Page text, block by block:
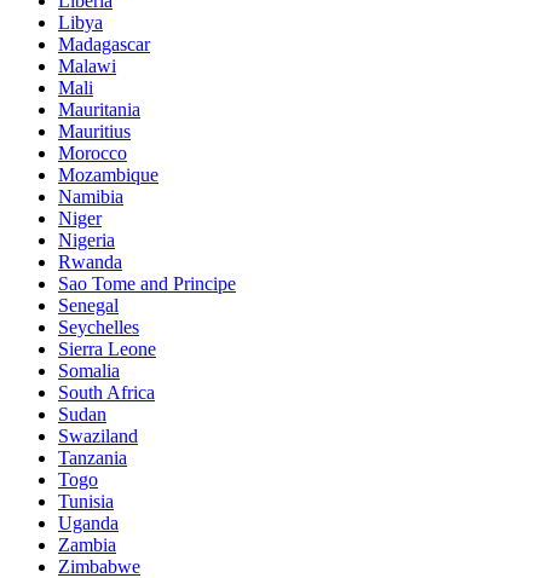
Libya
Madagascar
Malawi
Mali
Mauritania
Mauritius
Morocco
Mozambique
Namibia
Niger
Nigeria
Rwanda
Sao Tome and Principe
Senegal
Seychelles
Sierra Leone
Somalia
South Africa
Sudan
Swaziland
Tanzania
Togo
Tunisia
Uganda
Zambia
Zimbabwe